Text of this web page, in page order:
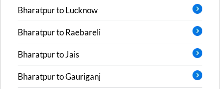
BharatpurtoLucknow
BharatpurtoRaebareli
BharatpurtoJais
BharatpurtoGauriganj